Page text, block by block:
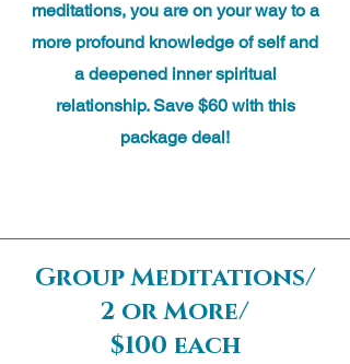
meditations, you are on your way to a
more profound knowledge of self and
a deepened inner spiritual
relationship. Save $60 with this
package deal!
Group Meditations/
2 or More/
$100 each